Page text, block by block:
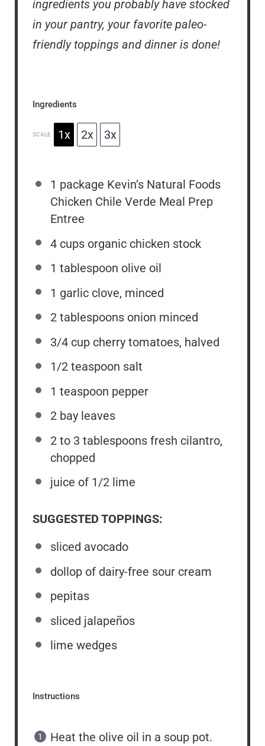
ingredients you probably have stocked
in your pantry, your favorite paleo-
friendly toppings and dinner is done!
Ingredients
SCALE 1x 2x 3x
1 package Kevin’s Natural Foods
Chicken Chile Verde Meal Prep
Entree
4 cups organic chicken stock
1 tablespoon olive oil
1 garlic clove, minced
2 tablespoons onion minced
3/4 cup cherry tomatoes, halved
1/2 teaspoon salt
1 teaspoon pepper
2 bay leaves
2 to 3 tablespoons fresh cilantro,
chopped
juice of 1/2 lime
SUGGESTED TOPPINGS:
sliced avocado
dollop of dairy-free sour cream
pepitas
sliced jalapeños
lime wedges
Instructions
Heat the olive oil in a soup pot.